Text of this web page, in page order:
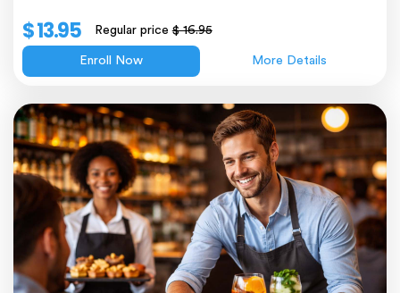
$ 13.95 Regular price$ 16.95
Enroll Now More Details